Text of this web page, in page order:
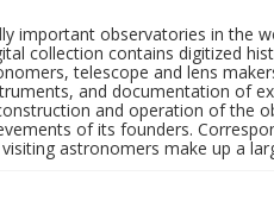
important observatories in the
collection contains digitized
telescope and lens
and documentation of
and operation of the
of its founders.
astronomers make up a